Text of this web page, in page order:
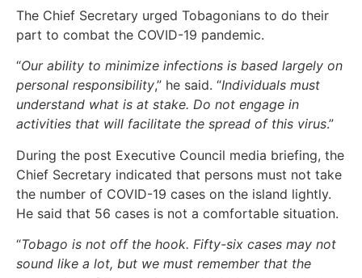
The Chief Secretary urged Tobagonians to do their
part to combat the COVID-19 pandemic.
“Our ability to minimize infections is based largely on
personal responsibility,” he said. “Individuals must
understand what is at stake. Do not engage in
activities that will facilitate the spread of this virus.”
During the post Executive Council media briefing, the
Chief Secretary indicated that persons must not take
the number of COVID-19 cases on the island lightly.
He said that 56 cases is not a comfortable situation.
“Tobago is not off the hook. Fifty-six cases may not
sound like a lot, but we must remember that the